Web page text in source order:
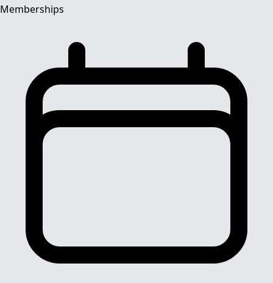
Memberships